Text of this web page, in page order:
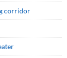
corridor